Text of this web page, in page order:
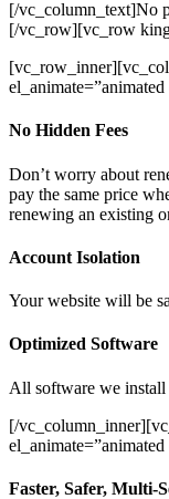
[/vc_column_text]No
[/vc_row][vc_row
No Hidden Fees
Don’t worry about
pay the same price
renewing an existing
Account Isolation
Your website will be
Optimized Software
All software we install
[/
Faster, Safer, Multi-